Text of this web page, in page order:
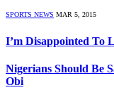
SPORTS NEWS MAR 5, 2015
I’m Disappointed To
Nigerians Should Be
Obi